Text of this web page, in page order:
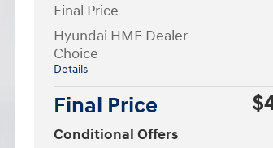
Final Price
Hyundai HMF Dealer
Choice
Details
Final Price
Conditional Offers